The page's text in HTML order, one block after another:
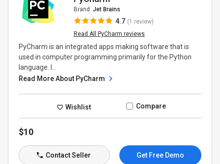
Brand: Jet Brains
4.7 (1 review)
Read All PyCharm reviews
PyCharm is an integrated apps making software that is
used in computer programming primarily for the Python
language. I...
Read More About PyCharm
Wishlist Compare
$10
Contact Seller Get Free Demo